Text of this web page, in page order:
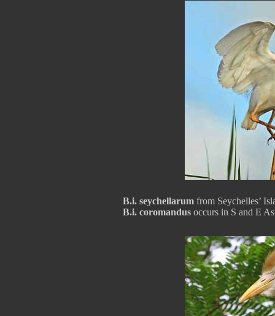
B.i. seychellarum from Seychelles’
B.i. coromandus occurs in S and E